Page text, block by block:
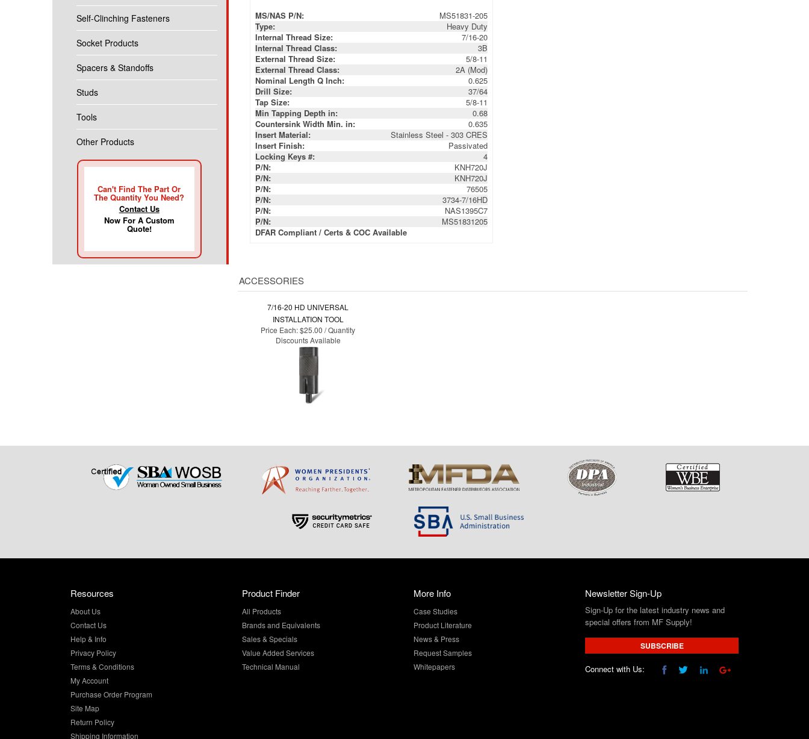
Self-Clinching Fasteners
Socket Products
Spacers & Standoffs
Studs
Tools
Other Products
Can't Find The Part Or
The Quantity You Need?
Contact Us
Now For A Custom
Quote!
MS/NAS P/N:
MS51831-205
Type:
Heavy Duty
Internal Thread Size:
7/16-20
Internal Thread Class:
3B
External Thread Size:
5/8-11
External Thread Class:
2A (Mod)
Nominal Length Q Inch:
0.625
Drill Size:
37/64
Tap Size:
5/8-11
Min Tapping Depth in:
0.68
Countersink Width Min. in:
0.635
Insert Material:
Stainless Steel - 303 CRES
Insert Finish:
Passivated
Locking Keys #:
4
P/N:
KNH720J
P/N:
KNH720J
P/N:
76505
P/N:
3734-7/16HD
P/N:
NAS1395C7
P/N:
MS51831205
DFAR Compliant / Certs & COC Available
ACCESSORIES
7/16-20 HD UNIVERSAL
INSTALLATION TOOL
Price Each:$25.00 / Quantity
Discounts Available
Resources
About Us
Contact Us
Help & Info
Privacy Policy
Terms & Conditions
My Account
Purchase Order Program
Site Map
Return Policy
Shipping Information
Product Finder
All Products
Brands and Equivalents
Sales & Specials
Value Added Services
Technical Manual
More Info
Case Studies
Product Literature
News & Press
Request Samples
Whitepapers
Newsletter Sign-Up
Sign-Up for the latest industry news and
special offers from MF Supply!
SUBSCRIBE
Connect with Us: